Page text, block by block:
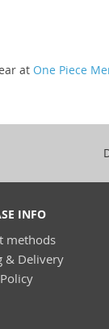
at One Piece
INFO
methods
& Delivery